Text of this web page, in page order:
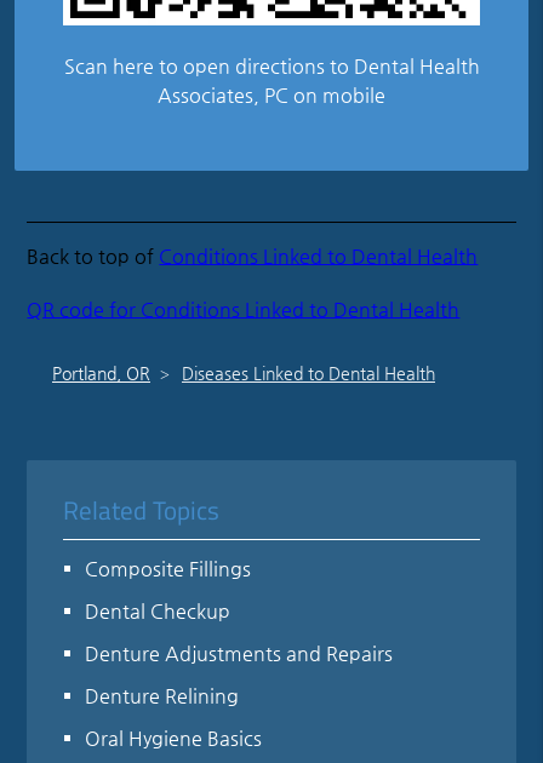
Scan here to open directions to Dental Health
Associates, PC on mobile
Back to top of Conditions Linked to Dental Health
QR code for Conditions Linked to Dental Health
Portland, OR Diseases Linked to Dental Health
Related Topics
Composite Fillings
Dental Checkup
Denture Adjustments and Repairs
Denture Relining
Oral Hygiene Basics